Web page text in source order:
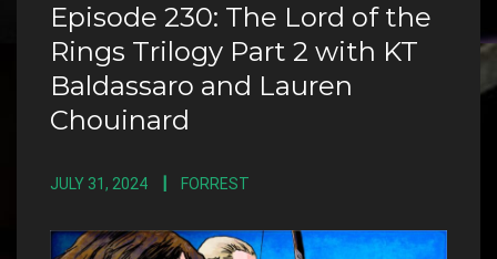
Episode 230: The Lord of the
Rings Trilogy Part 2 with KT
Baldassaro and Lauren
Chouinard
JULY 31, 2024 FORREST